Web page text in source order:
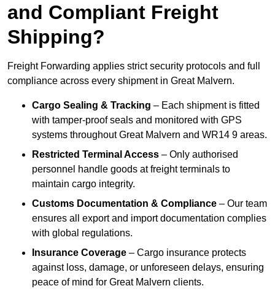
and Compliant Freight
Shipping?
Freight Forwarding applies strict security protocols and full
compliance across every shipment in Great Malvern.
Cargo Sealing & Tracking – Each shipment is fitted
with tamper-proof seals and monitored with GPS
systems throughout Great Malvern and WR14 9 areas.
Restricted Terminal Access – Only authorised
personnel handle goods at freight terminals to
maintain cargo integrity.
Customs Documentation & Compliance – Our team
ensures all export and import documentation complies
with global regulations.
Insurance Coverage – Cargo insurance protects
against loss, damage, or unforeseen delays, ensuring
peace of mind for Great Malvern clients.